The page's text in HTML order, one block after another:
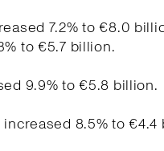
7.2% to €8.0
to €5.7 billion.
9.9% to €5.8 billion.
8.5% to €4.4